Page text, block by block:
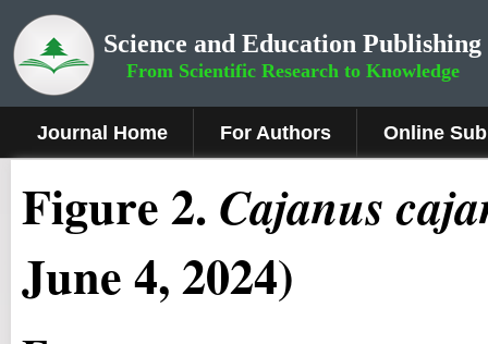
Science and Education Publishing
From Scientific Research to Knowledge
Journal Home For Authors Online
Figure2. Cajanus
June 4, 2024)